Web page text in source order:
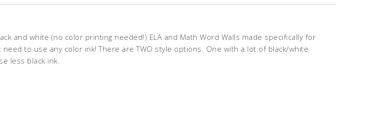
and white (no color printing needed!) ELA and Math Word Walls made specifically for
to use any color ink! There are TWO style options. One with a lot of black/white
less black ink.